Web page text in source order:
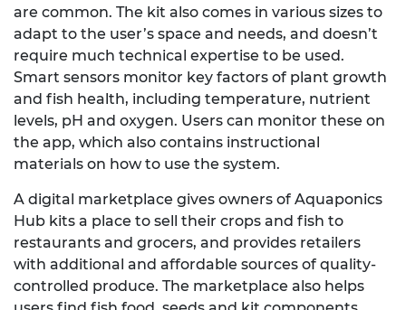
are common. The kit also comes in various sizes to
adapt to the user’s space and needs, and doesn’t
require much technical expertise to be used.
Smart sensors monitor key factors of plant growth
and fish health, including temperature, nutrient
levels, pH and oxygen. Users can monitor these on
the app, which also contains instructional
materials on how to use the system.
A digital marketplace gives owners of Aquaponics
Hub kits a place to sell their crops and fish to
restaurants and grocers, and provides retailers
with additional and affordable sources of quality-
controlled produce. The marketplace also helps